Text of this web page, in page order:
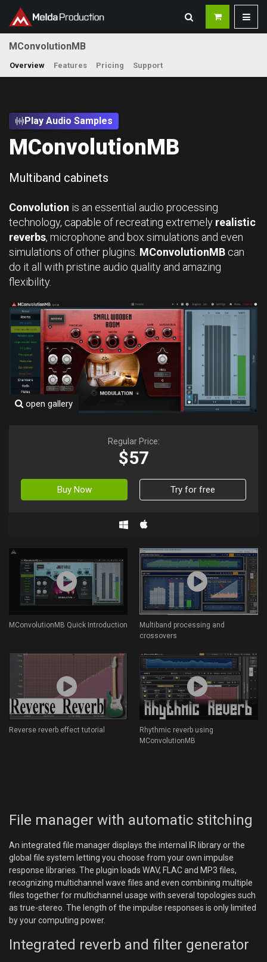
MConvolutionMB
Overview Features Pricing Support
Play Audio Samples
MConvolutionMB
Multiband cabinets
Convolution is an essential audio processing
technology, capable of recreating extremely realistic
reverbs, microphone and box simulations and even
simulations of other plugins. MConvolutionMB can
do it all with pristine audio quality and amazing
flexibility.
open gallery
Regular Price:
$57
Buy Now Try for free
MConvolutionMB Quick Introduction
Multiband processing and
crossovers
Reverse reverb effect tutorial
Rhythmic reverb using
MConvolutionMB
File manager with automatic stitching
An integrated file manager displays the internal IR library or the
global file system letting you choose from your own impulse
response libraries. The plugin loads WAV, FLAC and MP3 files,
recognizing multichannel wave files and even combining multiple
files together for multichannel usage with several topologies such
as true-stereo. The length of the impulse responses is only limited
by your computing power.
Integrated reverb and filter generator